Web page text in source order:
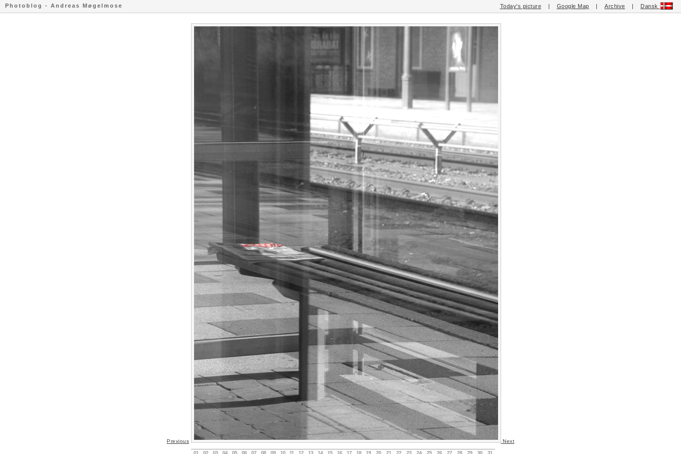
Photoblog - Andreas Møgelmose Today's picture Google Map Archive Dansk
Previous Next
01 02 03 04 05 06 07 08 09 10 11 12 13 14 15 16 17 18 19 20 21 22 23 24 25 26 27 28 29 30 31